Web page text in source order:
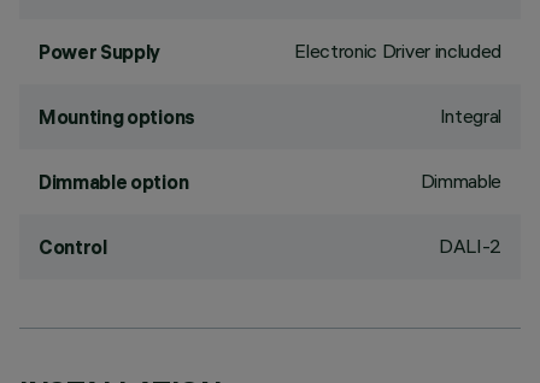
Power Supply Electronic Driver included
Mounting options Integral
Dimmable option Dimmable
Control DALI-2